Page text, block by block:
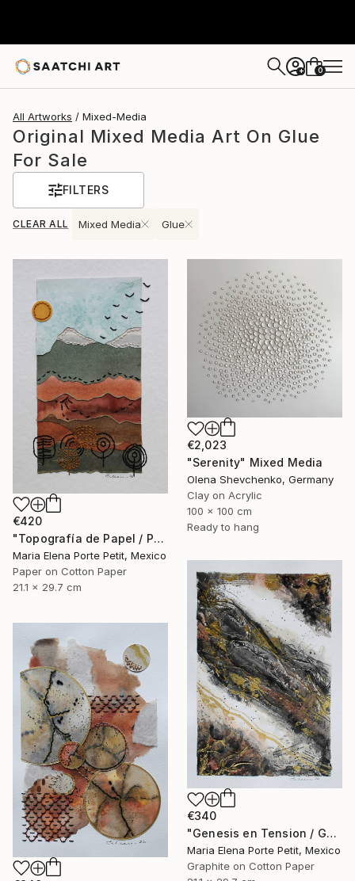
+ 0
All Artworks Mixed-Media
Original Mixed Media Art On Glue
For Sale
FILTERS
CLEAR ALL Mixed Media Glue
€420
"Topografía de Papel / Paper Topography" Mixed Media
Maria Elena Porte Petit, Mexico
Paper on Cotton Paper
21.1 x 29.7 cm
€2,023
"Serenity" Mixed Media
Olena Shevchenko, Germany
Clay on Acrylic
100 x 100 cm
Ready to hang
€340
"Genesis en Tension / Genesis in Tension" Mixed Media
Maria Elena Porte Petit, Mexico
Graphite on Cotton Paper